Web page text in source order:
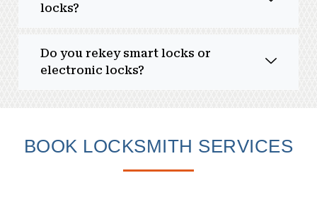
locks?
Do you rekey smart locks or
electronic locks?
BOOK LOCKSMITH SERVICES